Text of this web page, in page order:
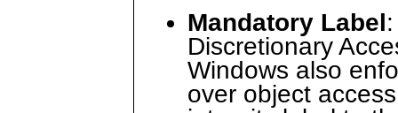
Mandatory Label
Discretionary
Windows also
over object